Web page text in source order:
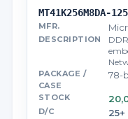
MT41K256M8DA-
78-
25+